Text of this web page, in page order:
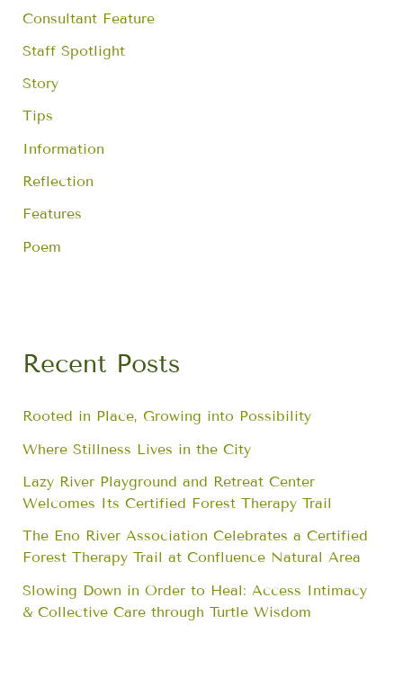
Consultant Feature
Staff Spotlight
Story
Tips
Information
Reflection
Features
Poem
Recent Posts
Rooted in Place, Growing into Possibility
Where Stillness Lives in the City
Lazy River Playground and Retreat Center
Welcomes Its Certified Forest Therapy Trail
The Eno River Association Celebrates a Certified
Forest Therapy Trail at Confluence Natural Area
Slowing Down in Order to Heal: Access Intimacy
& Collective Care through Turtle Wisdom